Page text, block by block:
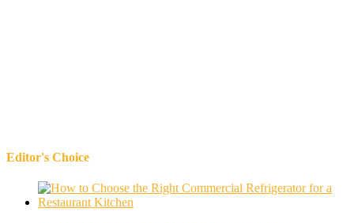
Editor's Choice